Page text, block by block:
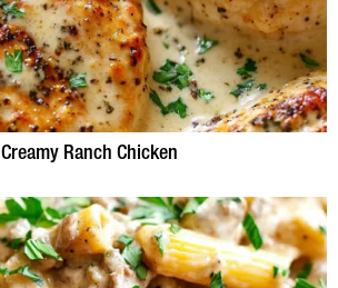
Creamy Ranch Chicken